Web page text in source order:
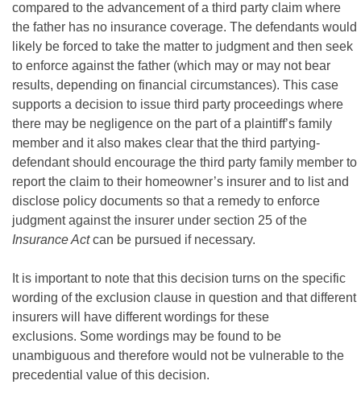
compared to the advancement of a third party claim where
the father has no insurance coverage. The defendants would
likely be forced to take the matter to judgment and then seek
to enforce against the father (which may or may not bear
results, depending on financial circumstances). This case
supports a decision to issue third party proceedings where
there may be negligence on the part of a plaintiff’s family
member and it also makes clear that the third partying-
defendant should encourage the third party family member to
report the claim to their homeowner’s insurer and to list and
disclose policy documents so that a remedy to enforce
judgment against the insurer under section 25 of the
Insurance Actcan be pursued if necessary.
It is important to note that this decision turns on the specific
wording of the exclusion clause in question and that different
insurers will have different wordings for these
exclusions. Some wordings may be found to be
unambiguous and therefore would not be vulnerable to the
precedential value of this decision.